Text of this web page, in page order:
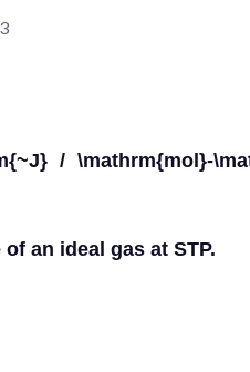
/ \mathrm{mol}-
an ideal gas at STP.